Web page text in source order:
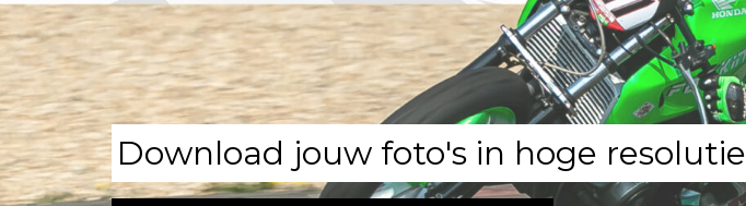
Download jouw foto's in hoge resolutie